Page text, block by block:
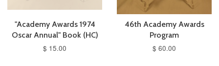
"Academy Awards 1974
Oscar Annual" Book (HC)
$ 15.00
46th Academy Awards
Program
$ 60.00